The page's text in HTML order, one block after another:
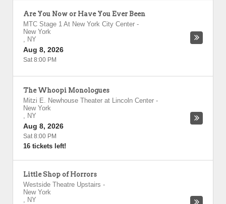
Are You Now or Have You Ever Been
MTC Stage 1 At New York City Center -
New York
, NY
Aug 8, 2026
Sat 8:00 PM
The Whoopi Monologues
Mitzi E. Newhouse Theater at Lincoln Center -
New York
, NY
Aug 8, 2026
Sat 8:00 PM
16 tickets left!
Little Shop of Horrors
Westside Theatre Upstairs -
New York
, NY